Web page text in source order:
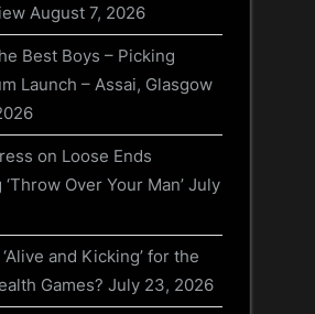
August 7, 2026
Best Boys – Picking
Launch – Assai, Glasgow
on Loose Ends
Over Your Man’ July
and Kicking’ for the
Games? July 23, 2026